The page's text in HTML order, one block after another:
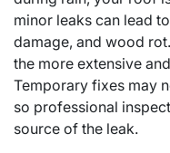
minor leaks can lead
damage, and wood
the more extensive
Temporary fixes may
so professional
source of the leak.